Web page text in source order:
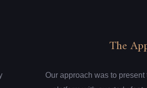
The
Our approach was to